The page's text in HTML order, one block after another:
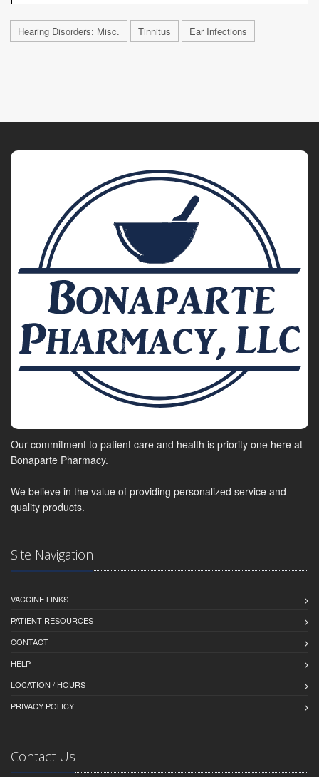
Hearing Disorders: Misc. Tinnitus Ear Infections
Our commitment to patient care and health is priority one here at
Bonaparte Pharmacy.
We believe in the value of providing personalized service and
quality products.
Site Navigation
VACCINE LINKS
PATIENT RESOURCES
CONTACT
HELP
LOCATION / HOURS
PRIVACY POLICY
Contact Us